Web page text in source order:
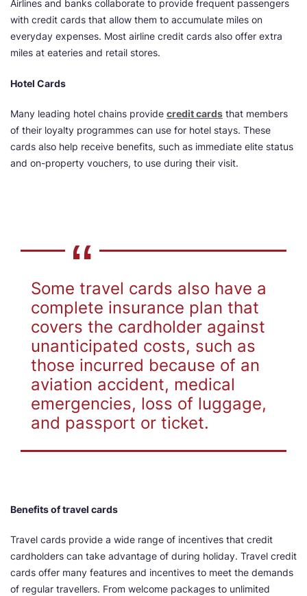
Airlines and banks collaborate to provide frequent passengers
with credit cards that allow them to accumulate miles on
everyday expenses. Most airline credit cards also offer extra
miles at eateries and retail stores.
Hotel Cards
Many leading hotel chains provide credit cards that members
of their loyalty programmes can use for hotel stays. These
cards also help receive benefits, such as immediate elite status
and on-property vouchers, to use during their visit.
Some travel cards also have a
complete insurance plan that
covers the cardholder against
unanticipated costs, such as
those incurred because of an
aviation accident, medical
emergencies, loss of luggage,
and passport or ticket.
Benefits of travel cards
Travel cards provide a wide range of incentives that credit
cardholders can take advantage of during holiday. Travel credit
cards offer many features and incentives to meet the demands
of regular travellers. From welcome packages to unlimited